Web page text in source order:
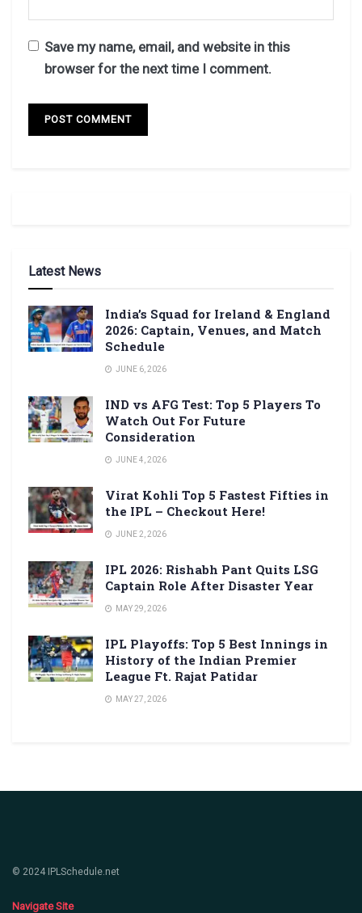
Save my name, email, and website in this
browser for the next time I comment.
Latest News
India’s Squad for Ireland & England
2026: Captain, Venues, and Match
Schedule
JUNE 6, 2026
IND vs AFG Test: Top 5 Players To
Watch Out For Future
Consideration
JUNE 4, 2026
Virat Kohli Top 5 Fastest Fifties in
the IPL – Checkout Here!
JUNE 2, 2026
IPL 2026: Rishabh Pant Quits LSG
Captain Role After Disaster Year
MAY 29, 2026
IPL Playoffs: Top 5 Best Innings in
History of the Indian Premier
League Ft. Rajat Patidar
MAY 27, 2026
© 2024 IPLSchedule.net
Navigate Site